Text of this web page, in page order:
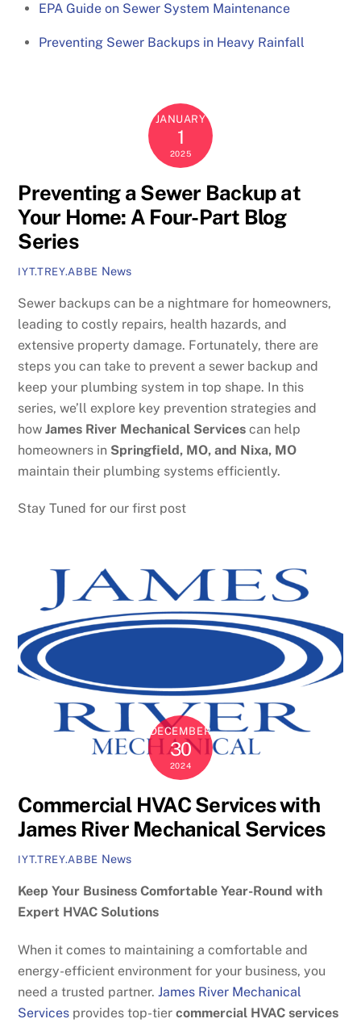
EPA Guide on Sewer System Maintenance
Preventing Sewer Backups in Heavy Rainfall
JANUARY
1
2025
Preventing a Sewer Backup at
Your Home: A Four-Part Blog
Series
IYT.TREY.ABBE News
Sewer backups can be a nightmare for homeowners,
leading to costly repairs, health hazards, and
extensive property damage. Fortunately, there are
steps you can take to prevent a sewer backup and
keep your plumbing system in top shape. In this
series, we’ll explore key prevention strategies and
howJames River Mechanical Services can help
homeowners in Springfield, MO, and Nixa, MO
maintain their plumbing systems efficiently.
Stay Tuned for our first post
DECEMBER
30
2024
Commercial HVAC Services with
James River Mechanical Services
IYT.TREY.ABBE News
Keep Your Business Comfortable Year-Round with
Expert HVAC Solutions
When it comes to maintaining a comfortable and
energy-efficient environment for your business, you
need a trusted partner.James River Mechanical
Services provides top-tiercommercial HVAC services